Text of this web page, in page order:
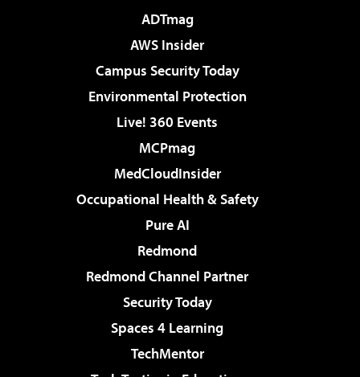
ADTmag
AWS Insider
Campus Security Today
Environmental Protection
Live! 360 Events
MCPmag
MedCloudInsider
Occupational Health & Safety
Pure AI
Redmond
Redmond Channel Partner
Security Today
Spaces 4 Learning
TechMentor